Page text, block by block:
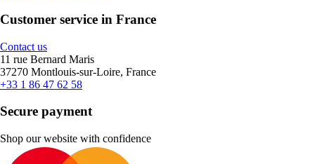
Customer service in France
Contact us
11 rue Bernard Maris
37270 Montlouis-sur-Loire, France
+33 1 86 47 62 58
Secure payment
Shop our website with confidence